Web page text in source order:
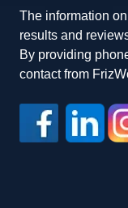
them.
The information
results and
By providing
contact from